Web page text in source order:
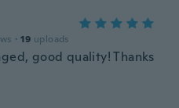
· 19 uploads
good quality! Thanks